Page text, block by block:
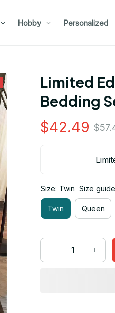
Hobby Personalized
Limited
Bedding
$42.49
Size: Twin Size guide
Twin Queen